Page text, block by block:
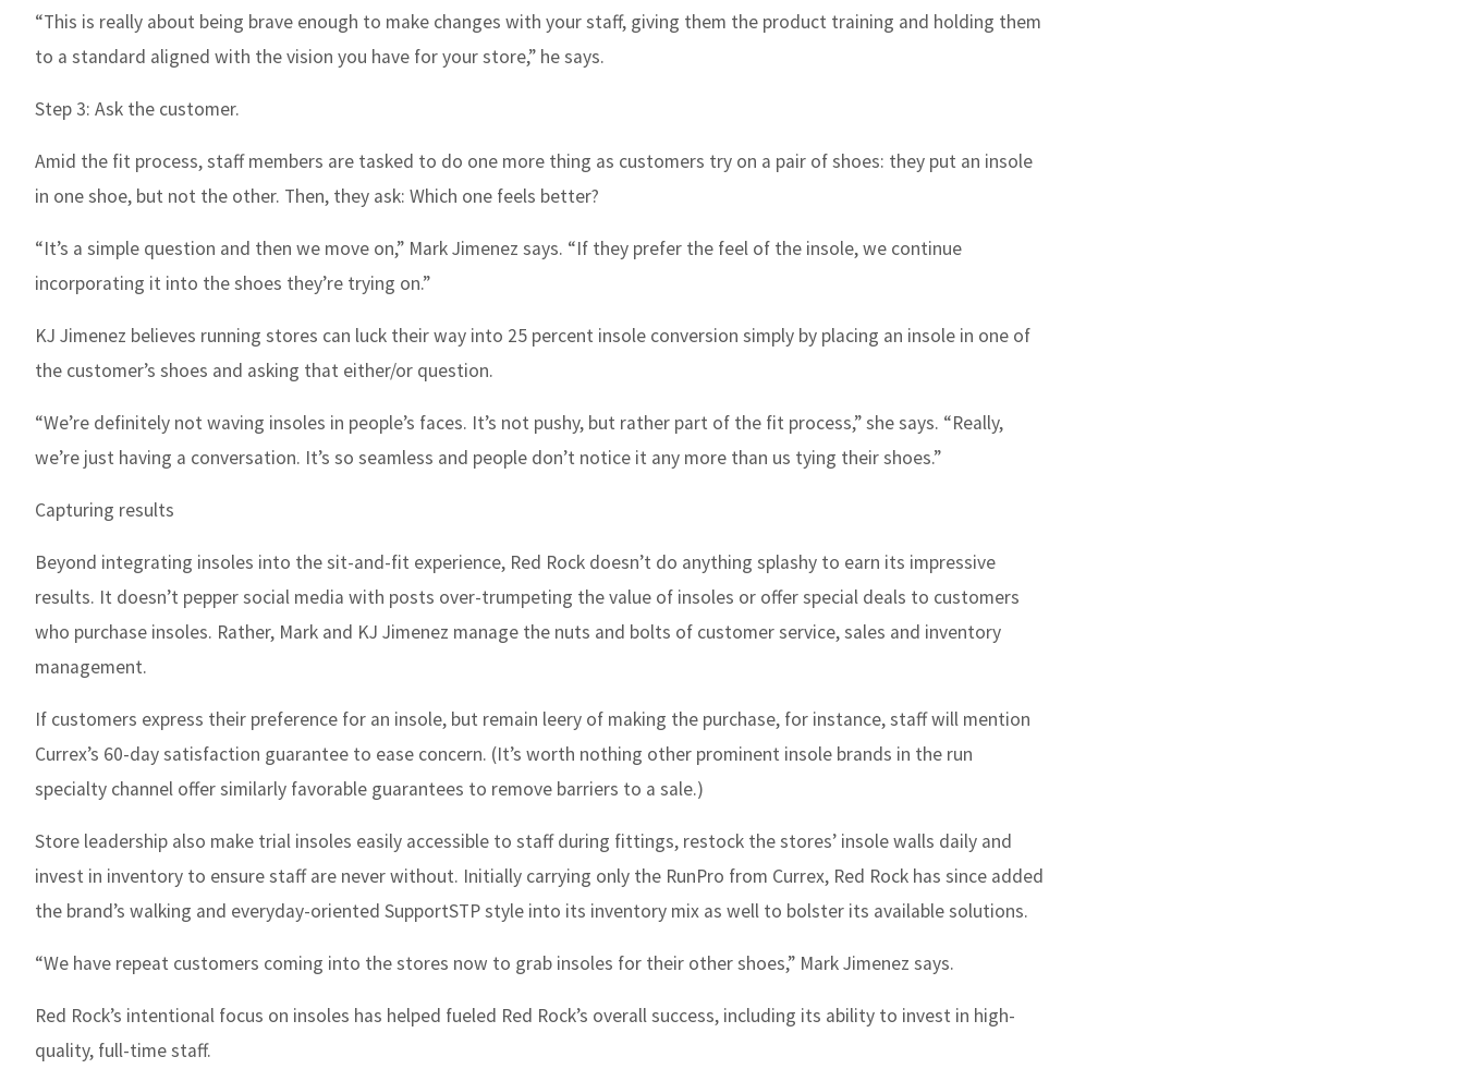
“This is really about being brave enough to make changes with your staff, giving them the product training and holding them
to a standard aligned with the vision you have for your store,” he says.
Step 3: Ask the customer.
Amid the fit process, staff members are tasked to do one more thing as customers try on a pair of shoes: they put an insole
in one shoe, but not the other. Then, they ask: Which one feels better?
“It’s a simple question and then we move on,” Mark Jimenez says. “If they prefer the feel of the insole, we continue
incorporating it into the shoes they’re trying on.”
KJ Jimenez believes running stores can luck their way into 25 percent insole conversion simply by placing an insole in one of
the customer’s shoes and asking that either/or question.
“We’re definitely not waving insoles in people’s faces. It’s not pushy, but rather part of the fit process,” she says. “Really,
we’re just having a conversation. It’s so seamless and people don’t notice it any more than us tying their shoes.”
Capturing results
Beyond integrating insoles into the sit-and-fit experience, Red Rock doesn’t do anything splashy to earn its impressive
results. It doesn’t pepper social media with posts over-trumpeting the value of insoles or offer special deals to customers
who purchase insoles. Rather, Mark and KJ Jimenez manage the nuts and bolts of customer service, sales and inventory
management.
If customers express their preference for an insole, but remain leery of making the purchase, for instance, staff will mention
Currex’s 60-day satisfaction guarantee to ease concern. (It’s worth nothing other prominent insole brands in the run
specialty channel offer similarly favorable guarantees to remove barriers to a sale.)
Store leadership also make trial insoles easily accessible to staff during fittings, restock the stores’ insole walls daily and
invest in inventory to ensure staff are never without. Initially carrying only the RunPro from Currex, Red Rock has since added
the brand’s walking and everyday-oriented SupportSTP style into its inventory mix as well to bolster its available solutions.
“We have repeat customers coming into the stores now to grab insoles for their other shoes,” Mark Jimenez says.
Red Rock’s intentional focus on insoles has helped fueled Red Rock’s overall success, including its ability to invest in high-
quality, full-time staff.